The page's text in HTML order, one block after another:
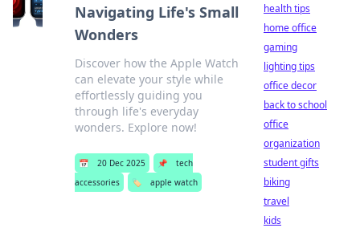
Navigating Life's Small
Wonders
Discover how the Apple Watch
can elevate your style while
effortlessly guiding you
through life's everyday
wonders. Explore now!
📅 20 Dec 2025 📌
tech
accessories
🏷️ apple watch
health tips
home office
gaming
lighting tips
office decor
back to school
office
organization
student gifts
biking
travel
kids